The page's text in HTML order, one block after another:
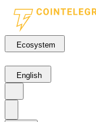
Ecosystem
English